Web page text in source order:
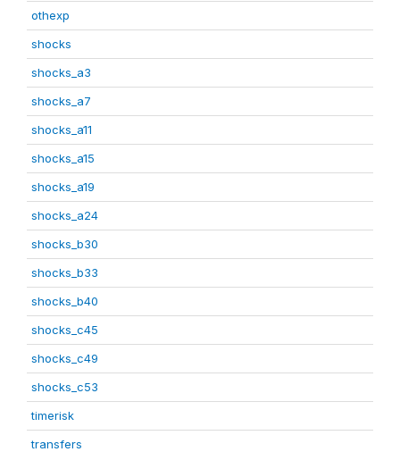
othexp
shocks
shocks_a3
shocks_a7
shocks_a11
shocks_a15
shocks_a19
shocks_a24
shocks_b30
shocks_b33
shocks_b40
shocks_c45
shocks_c49
shocks_c53
timerisk
transfers